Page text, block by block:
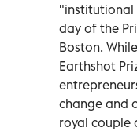
"institutional
day of the
Boston.
Earthshot
change and
royal couple